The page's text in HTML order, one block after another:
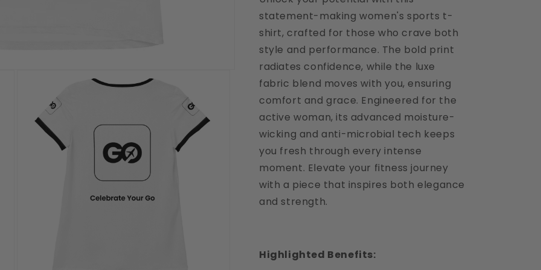
statement-making women's sports t-
shirt, crafted for those who crave both
style and performance. The bold print
radiates confidence, while the luxe
fabric blend moves with you, ensuring
comfort and grace. Engineered for the
active woman, its advanced moisture-
wicking and anti-microbial tech keeps
you fresh through every intense
moment. Elevate your fitness journey
with a piece that inspires both elegance
and strength.
Highlighted Benefits: